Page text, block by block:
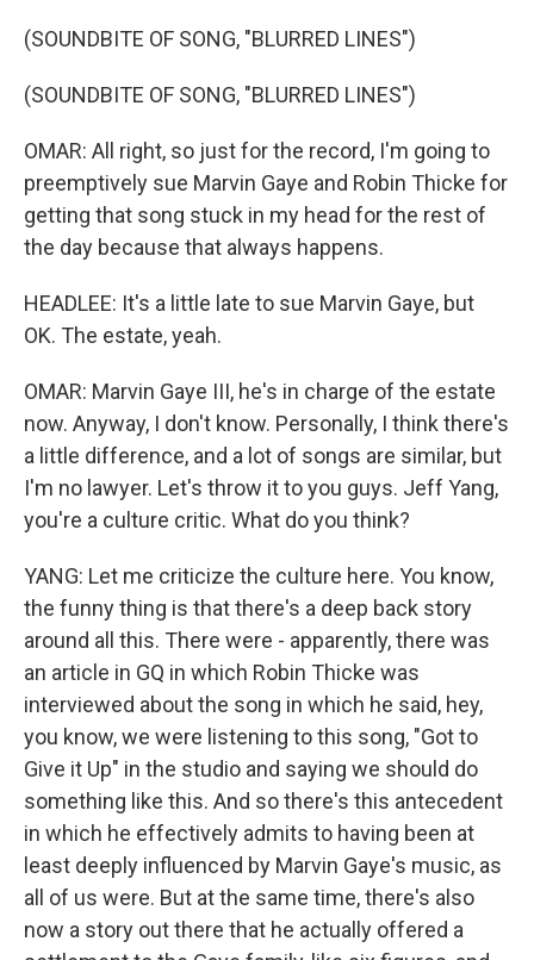
(SOUNDBITE OF SONG, "BLURRED LINES")
(SOUNDBITE OF SONG, "BLURRED LINES")
OMAR: All right, so just for the record, I'm going to
preemptively sue Marvin Gaye and Robin Thicke for
getting that song stuck in my head for the rest of
the day because that always happens.
HEADLEE: It's a little late to sue Marvin Gaye, but
OK. The estate, yeah.
OMAR: Marvin Gaye III, he's in charge of the estate
now. Anyway, I don't know. Personally, I think there's
a little difference, and a lot of songs are similar, but
I'm no lawyer. Let's throw it to you guys. Jeff Yang,
you're a culture critic. What do you think?
YANG: Let me criticize the culture here. You know,
the funny thing is that there's a deep back story
around all this. There were - apparently, there was
an article in GQ in which Robin Thicke was
interviewed about the song in which he said, hey,
you know, we were listening to this song, "Got to
Give it Up" in the studio and saying we should do
something like this. And so there's this antecedent
in which he effectively admits to having been at
least deeply influenced by Marvin Gaye's music, as
all of us were. But at the same time, there's also
now a story out there that he actually offered a